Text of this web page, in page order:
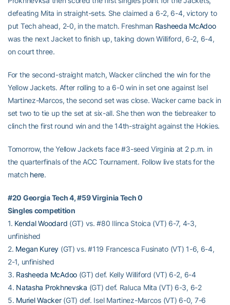
defeating Mita in straight-sets. She claimed a 6-2, 6-4, victory to
put Tech ahead, 2-0, in the match. Freshman Rasheeda McAdoo
was the next Jacket to finish up, taking down Williford, 6-2, 6-4,
on court three.
For the second-straight match, Wacker clinched the win for the
Yellow Jackets. After rolling to a 6-0 win in set one against Isel
Martinez-Marcos, the second set was close. Wacker came back in
set two to tie up the set at six-all. She then won the tiebreaker to
clinch the first round win and the 14th-straight against the Hokies.
Tomorrow, the Yellow Jackets face #3-seed Virginia at 2 p.m. in
the quarterfinals of the ACC Tournament. Follow live stats for the
match here.
#20 Georgia Tech 4, #59 Virginia Tech 0
Singles competition
1. Kendal Woodard (GT) vs. #80 Ilinca Stoica (VT) 6-7, 4-3,
unfinished
2. Megan Kurey (GT) vs. #119 Francesca Fusinato (VT) 1-6, 6-4,
2-1, unfinished
3. Rasheeda McAdoo(GT) def. Kelly Williford (VT) 6-2, 6-4
4. Natasha Prokhnevska (GT) def. Raluca Mita (VT) 6-3, 6-2
5. Muriel Wacker(GT) def. Isel Martinez-Marcos (VT) 6-0, 7-6